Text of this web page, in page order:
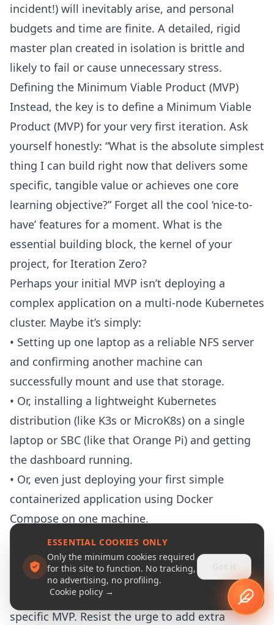
incident!) will inevitably arise, and personal
budgets and time are finite. A detailed, rigid
master plan created in isolation is brittle and
likely to fail or cause unnecessary stress.
Defining the Minimum Viable Product (MVP)
Instead, the key is to define a Minimum Viable
Product (MVP) for your very first iteration. Ask
yourself honestly: “What is the absolute simplest
thing I can build right now that delivers some
specific, tangible value or achieves one core
learning objective?” Forget all the cool ‘nice-to-
have’ features for a moment. What is the
essential building block, the kernel of your
project, for Iteration Zero?
Perhaps your initial MVP isn’t deploying a
complex application on a multi-node Kubernetes
cluster. Maybe it’s simply:
• Setting up one laptop as a reliable NFS server
and confirming another machine can
successfully mount and use that storage.
• Or, installing a lightweight Kubernetes
distribution (like K3s or MicroK8s) on a single
laptop or SBC (like that Orange Pi) and getting
the dashboard running.
• Or, even just deploying your first simple
containerized application using Docker
Compose on one machine.
The Iterate-Learn-Adapt Loop
Once you have that small, tightly-scoped MVP
defined, you enter the iterative loop:
: Focus only on implementing that
specific MVP. Resist the urge to add extra
ESSENTIAL COOKIES ONLY
Only the minimum cookies required
for this site to function. No tracking,
no advertising, no profiling.
Cookie policy →